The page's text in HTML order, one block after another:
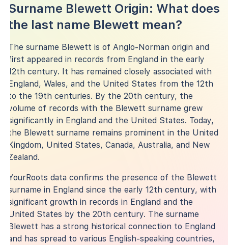
Surname Blewett Origin: What does
the last name Blewett mean?
The surname Blewett is of Anglo-Norman origin and
first appeared in records from England in the early
12th century. It has remained closely associated with
England, Wales, and the United States from the 12th
to the 19th centuries. By the 20th century, the
volume of records with the Blewett surname grew
significantly in England and the United States. Today,
the Blewett surname remains prominent in the United
Kingdom, United States, Canada, Australia, and New
Zealand.
YourRoots data confirms the presence of the Blewett
surname in England since the early 12th century, with
significant growth in records in England and the
United States by the 20th century. The surname
Blewett has a strong historical connection to England
and has spread to various English-speaking countries,